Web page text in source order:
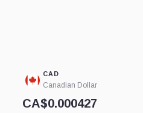
CAD
Canadian Dollar
CA$0.000427